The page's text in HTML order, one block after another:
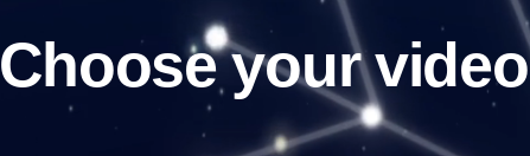
Choose your video